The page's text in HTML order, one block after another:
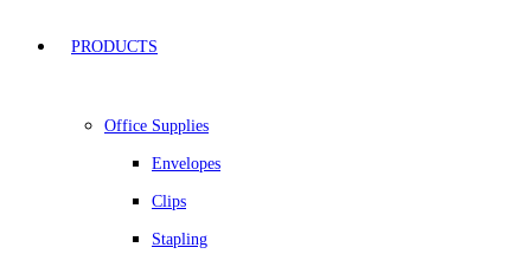
PRODUCTS
Office Supplies
Envelopes
Clips
Stapling